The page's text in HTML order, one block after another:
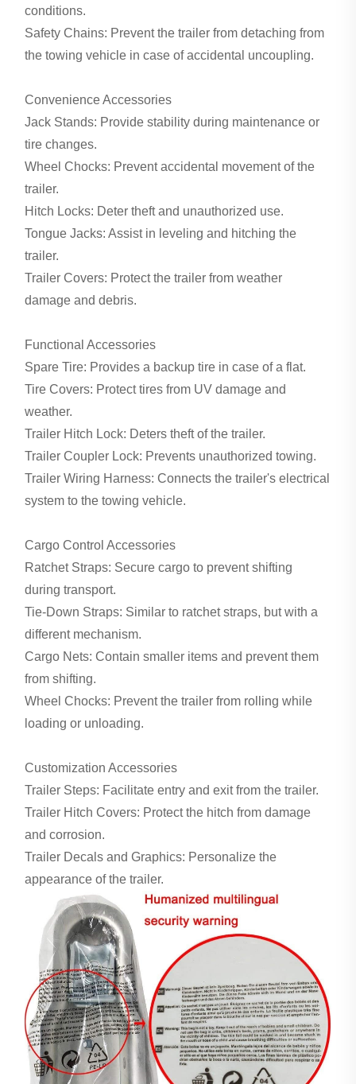
conditions.
Safety Chains: Prevent the trailer from detaching from
the towing vehicle in case of accidental uncoupling.
Convenience Accessories
Jack Stands: Provide stability during maintenance or
tire changes.
Wheel Chocks: Prevent accidental movement of the
trailer.
Hitch Locks: Deter theft and unauthorized use.
Tongue Jacks: Assist in leveling and hitching the
trailer.
Trailer Covers: Protect the trailer from weather
damage and debris.
Functional Accessories
Spare Tire: Provides a backup tire in case of a flat.
Tire Covers: Protect tires from UV damage and
weather.
Trailer Hitch Lock: Deters theft of the trailer.
Trailer Coupler Lock: Prevents unauthorized towing.
Trailer Wiring Harness: Connects the trailer's electrical
system to the towing vehicle.
Cargo Control Accessories
Ratchet Straps: Secure cargo to prevent shifting
during transport.
Tie-Down Straps: Similar to ratchet straps, but with a
different mechanism.
Cargo Nets: Contain smaller items and prevent them
from shifting.
Wheel Chocks: Prevent the trailer from rolling while
loading or unloading.
Customization Accessories
Trailer Steps: Facilitate entry and exit from the trailer.
Trailer Hitch Covers: Protect the hitch from damage
and corrosion.
Trailer Decals and Graphics: Personalize the
appearance of the trailer.